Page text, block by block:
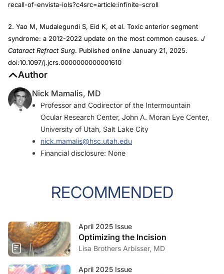
recall-of-envista-iols?c4src=article:infinite-scroll
2. Yao M, Mudalegundi S, Eid K, et al. Toxic anterior segment
syndrome: a 2012-2022 update on the most common causes. J
Cataract Refract Surg. Published online January 21, 2025.
doi:10.1097/j.jcrs.0000000000001610
Author
Nick Mamalis, MD
Professor and Codirector of the Intermountain
Ocular Research Center, John A. Moran Eye Center,
University of Utah, Salt Lake City
nick.mamalis@hsc.utah.edu
Financial disclosure: None
RECOMMENDED
April 2025 Issue
Optimizing the Incision
Lisa Brothers Arbisser, MD
April 2025 Issue